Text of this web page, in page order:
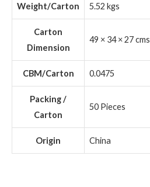
Weight/Carton 5.52 kgs
Carton
Dimension
49 × 34 × 27 cms
CBM/Carton 0.0475
Packing /
Carton
50 Pieces
Origin China